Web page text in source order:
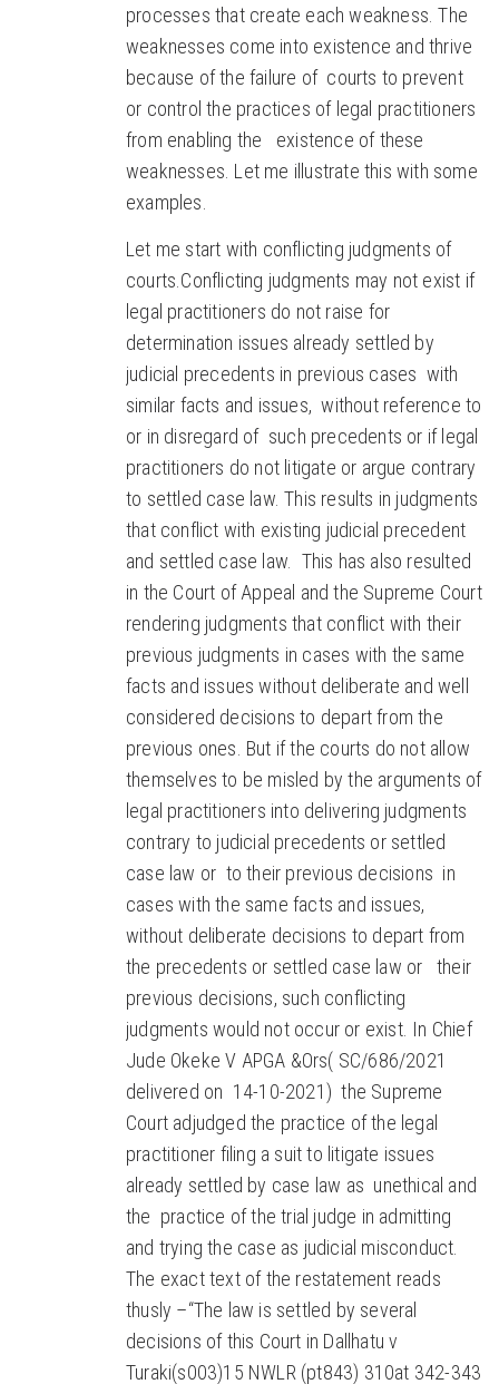
processes that create each weakness. The
weaknesses come into existence and thrive
because of the failure of courts to prevent
or control the practices of legal practitioners
from enabling the existence of these
weaknesses. Let me illustrate this with some
examples.
Let me start with conflicting judgments of
courts.Conflicting judgments may not exist if
legal practitioners do not raise for
determination issues already settled by
judicial precedents in previous cases with
similar facts and issues, without reference to
or in disregard of such precedents or if legal
practitioners do not litigate or argue contrary
to settled case law. This results in judgments
that conflict with existing judicial precedent
and settled case law. This has also resulted
in the Court of Appeal and the Supreme Court
rendering judgments that conflict with their
previous judgments in cases with the same
facts and issues without deliberate and well
considered decisions to depart from the
previous ones. But if the courts do not allow
themselves to be misled by the arguments of
legal practitioners into delivering judgments
contrary to judicial precedents or settled
case law or to their previous decisions in
cases with the same facts and issues,
without deliberate decisions to depart from
the precedents or settled case law or their
previous decisions, such conflicting
judgments would not occur or exist. In Chief
Jude Okeke V APGA &Ors( SC/686/2021
delivered on 14-10-2021) the Supreme
Court adjudged the practice of the legal
practitioner filing a suit to litigate issues
already settled by case law as unethical and
the practice of the trial judge in admitting
and trying the case as judicial misconduct.
The exact text of the restatement reads
thusly –“The law is settled by several
decisions of this Court in Dallhatu v
Turaki(s003)15 NWLR (pt843) 310at 342-343